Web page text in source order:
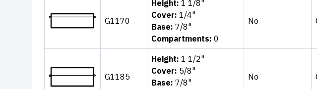
G1170
Height: 1 1/8"
Cover: 1/4"
Base: 7/8"
Compartments: 0
No
G1185
Height: 1 1/2"
Cover: 5/8"
Base: 7/8"
No